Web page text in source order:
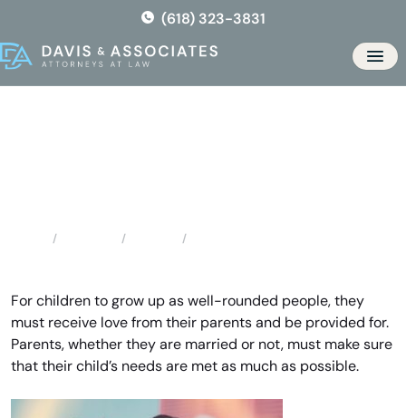
the
content
(618) 323-3831
For children to grow up as well-rounded people, they
must receive love from their parents and be provided for.
Parents, whether they are married or not, must make sure
that their child’s needs are met as much as possible.